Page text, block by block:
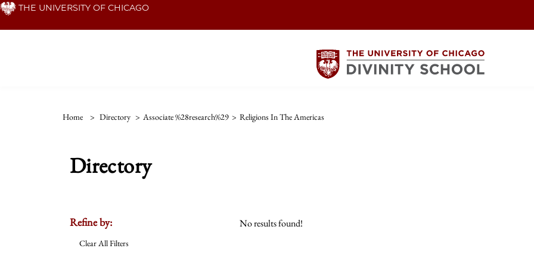
Skip THE UNIVERSITY OF CHICAGO
Home > Directory > Associate %28research%29 > Religions In The Americas
Directory
Refine by:
Clear All Filters
No results found!